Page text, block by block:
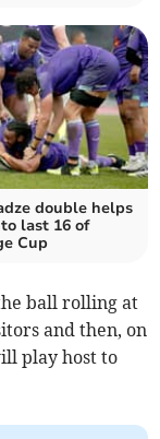
double helps
last 16 of
Cup
ball rolling at
and then, on
play host to